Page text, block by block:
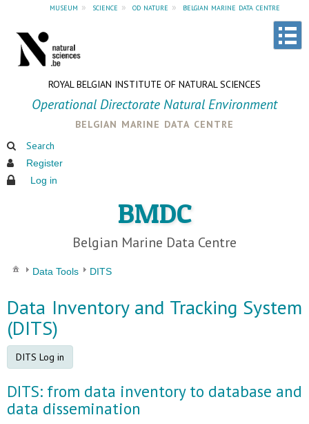
museum » science » od nature » belgian marine data centre
ROYAL BELGIAN INSTITUTE OF NATURAL SCIENCES
Operational Directorate Natural Environment
belgian marine data centre
Search
Register
Log in
BMDC
Belgian Marine Data Centre
Data Tools DITS
Data Inventory and Tracking System
(DITS)
DITS Log in
DITS: from data inventory to database and
data dissemination